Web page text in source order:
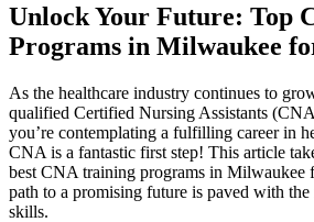
Unlock Your Future: Top
Programs ⁢in⁤ Milwaukee
As the healthcare industry continues⁢ to
qualified Certified Nursing⁢ Assistants
you’re contemplating a fulfilling career in
CNA is‌ a fantastic first⁢ step! This ⁣article
best⁤ CNA training programs in Milwaukee
path to a ‍promising future is paved with
skills.